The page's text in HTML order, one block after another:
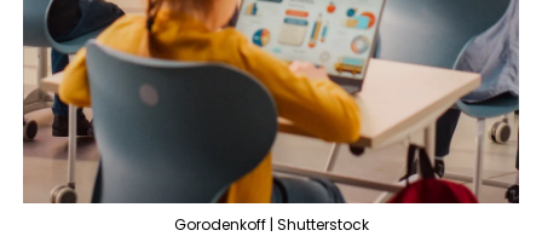
Gorodenkoff | Shutterstock